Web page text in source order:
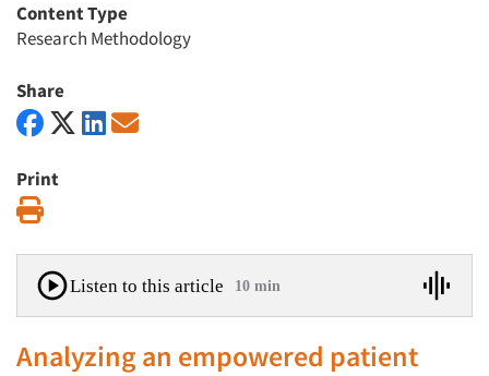
Content Type
Research Methodology
Share
Print
Listen to this article 10 min
Analyzing an empowered patient